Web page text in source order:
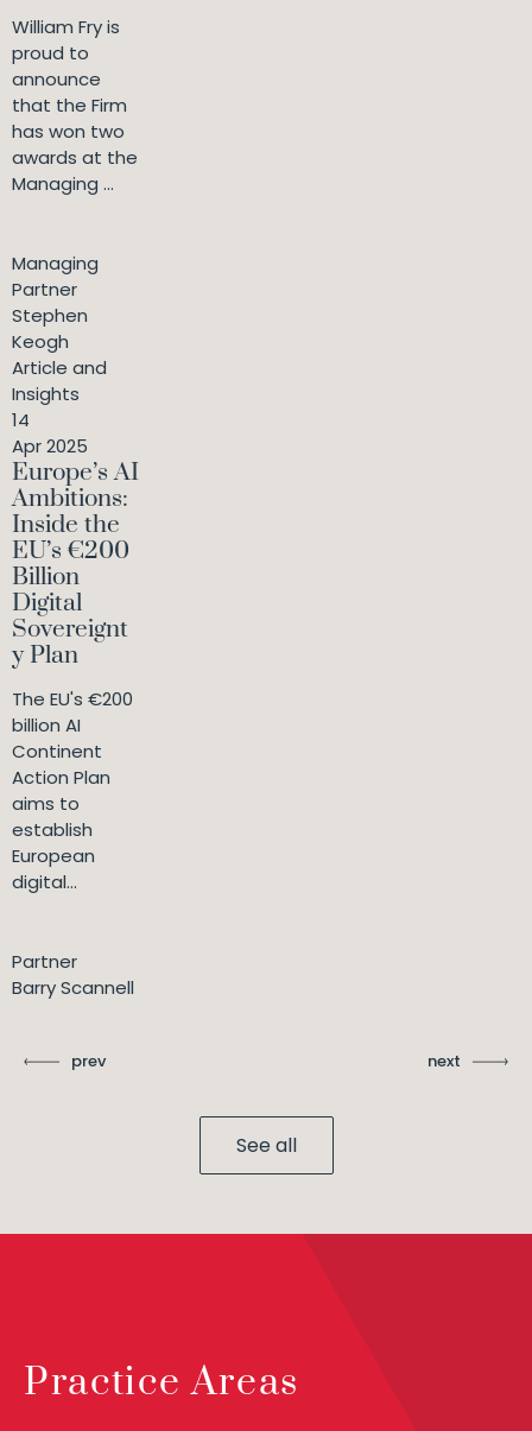
William Fry is
proud to
announce
that the Firm
has won two
awards at the
Managing ...
Managing
Partner
Stephen
Keogh
Article and
Insights
14
Apr 2025
Europe’s AI
Ambitions:
Inside the
EU’s €200
Billion
Digital
Sovereignt
y Plan
The EU's €200
billion AI
Continent
Action Plan
aims to
establish
European
digital...
Partner
Barry Scannell
prev next
See all
Practice Areas